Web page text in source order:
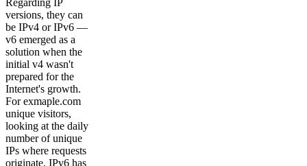
Regarding IP
versions, they can
be IPv4 or IPv6 —
v6 emerged as a
solution when the
initial v4 wasn't
prepared for the
Internet's growth.
For exmaple.com
unique visitors,
looking at the daily
number of unique
IPs where requests
originate, IPv6 has